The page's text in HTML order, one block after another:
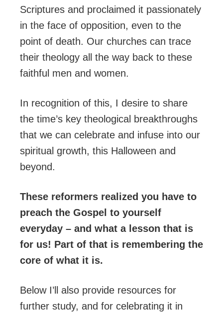
Scriptures and proclaimed it passionately
in the face of opposition, even to the
point of death. Our churches can trace
their theology all the way back to these
faithful men and women.
In recognition of this, I desire to share
the time’s key theological breakthroughs
that we can celebrate and infuse into our
spiritual growth, this Halloween and
beyond.
These reformers realized you have to
preach the Gospel to yourself
everyday – and what a lesson that is
for us! Part of that is remembering the
core of what it is.
Below I’ll also provide resources for
further study, and for celebrating it in